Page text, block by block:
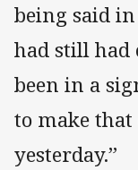
being said
had still had
been in a
to make
yesterday.”